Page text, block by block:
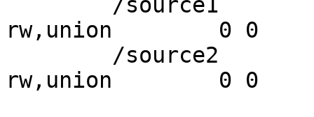
rw,union	0 0
rw,union	0 0